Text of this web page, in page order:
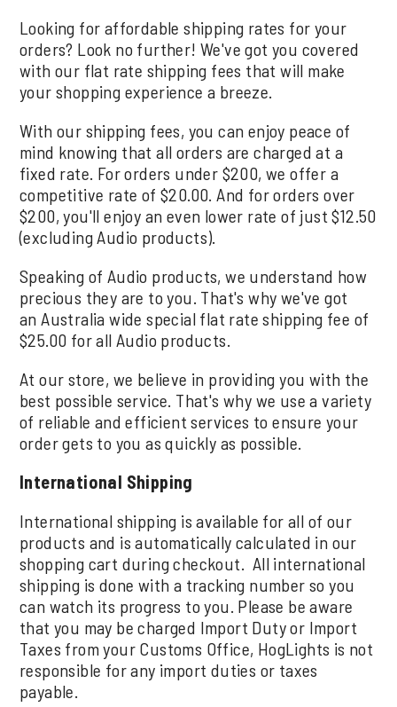
Looking for affordable shipping rates for your
orders? Look no further! We've got you covered
with our flat rate shipping fees that will make
your shopping experience a breeze.
With our shipping fees, you can enjoy peace of
mind knowing that all orders are charged at a
fixed rate. For orders under $200, we offer a
competitive rate of $20.00. And for orders over
$200, you'll enjoy an even lower rate of just $12.50
(excluding Audio products).
Speaking of Audio products, we understand how
precious they are to you. That's why we've got
an Australia wide special flat rate shipping fee of
$25.00 for all Audio products.
At our store, we believe in providing you with the
best possible service. That's why we use a variety
of reliable and efficient services to ensure your
order gets to you as quickly as possible.
International Shipping
International shipping is available for all of our
products and is automatically calculated in our
shopping cart during checkout. All international
shipping is done with a tracking number so you
can watch its progress to you. Please be aware
that you may be charged Import Duty or Import
Taxes from your Customs Office, HogLights is not
responsible for any import duties or taxes
payable.